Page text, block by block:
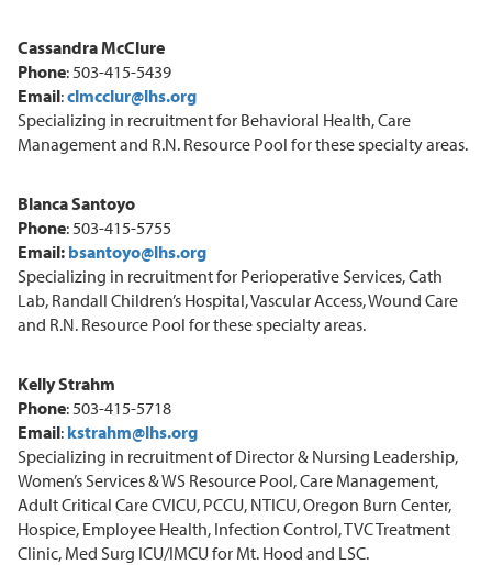
Cassandra McClure
Phone: 503-415-5439
Email:clmcclur@lhs.org
Specializing in recruitment for Behavioral Health, Care
Management and R.N. Resource Pool for these specialty areas.
Blanca Santoyo
Phone: 503-415-5755
Email: bsantoyo@lhs.org
Specializing in recruitment for Perioperative Services, Cath
Lab, Randall Children’s Hospital, Vascular Access, Wound Care
and R.N. Resource Pool for these specialty areas.
Kelly Strahm
Phone: 503-415-5718
Email: kstrahm@lhs.org
Specializing in recruitment of Director & Nursing Leadership,
Women’s Services & WS Resource Pool, Care Management,
Adult Critical Care CVICU, PCCU, NTICU, Oregon Burn Center,
Hospice, Employee Health, Infection Control, TVC Treatment
Clinic, Med Surg ICU/IMCU for Mt. Hood and LSC.